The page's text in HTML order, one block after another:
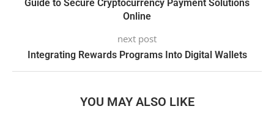
Guide to Secure Cryptocurrency Payment Solutions
Online
next post
Integrating Rewards Programs Into Digital Wallets
YOU MAY ALSO LIKE